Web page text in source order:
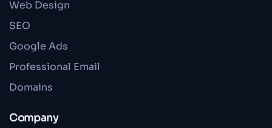
Web Design
SEO
Google Ads
Professional Email
Domains
Company